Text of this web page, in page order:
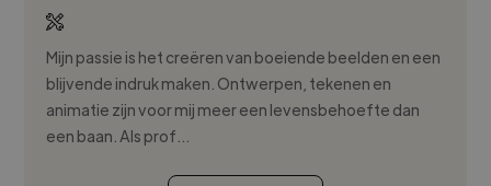
Mijn passie is het creëren van boeiende beelden en een
blijvende indruk maken. Ontwerpen, tekenen en
animatie zijn voor mij meer een levensbehoefte dan
een baan. Als prof...